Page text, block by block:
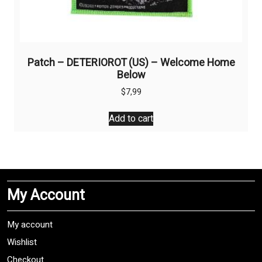
Patch – DETERIOROT (US) – Welcome Home
Below
$7,99
Add to cart
My Account
My account
Wishlist